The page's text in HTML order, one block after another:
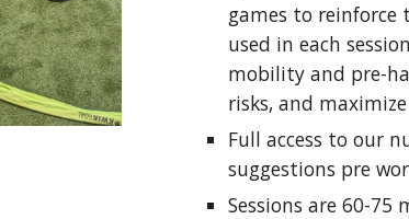
games to reinforce
used in each
mobility and pre-
risks, and
Full access to our
suggestions pre
Sessions are 60-75